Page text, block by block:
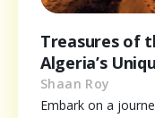
Treasures of
Algeria’s
Shaan Roy
Embark on a